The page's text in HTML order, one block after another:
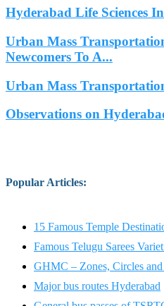
Hyderabad Life Sciences
Urban Mass
Newcomers To A...
Urban Mass
Observations on
Popular Articles:
15 Famous Temple
Famous Telugu Sarees
GHMC – Zones, Circles and
Major bus routes Hyderabad